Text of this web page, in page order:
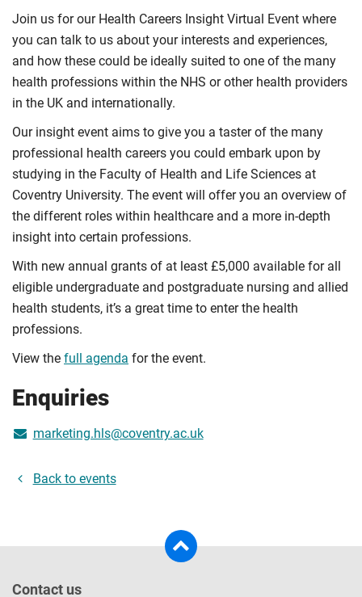
Join us for our Health Careers Insight Virtual Event where
you can talk to us about your interests and experiences,
and how these could be ideally suited to one of the many
health professions within the NHS or other health providers
in the UK and internationally.
Our insight event aims to give you a taster of the many
professional health careers you could embark upon by
studying in the Faculty of Health and Life Sciences at
Coventry University. The event will offer you an overview of
the different roles within healthcare and a more in-depth
insight into certain professions.
With new annual grants of at least £5,000 available for all
eligible undergraduate and postgraduate nursing and allied
health students, it’s a great time to enter the health
professions.
View the full agenda for the event.
Enquiries
marketing.hls@coventry.ac.uk
Back to events
Contact us